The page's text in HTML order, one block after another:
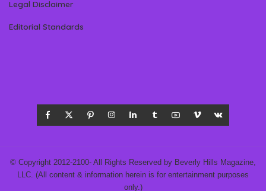
Legal Disclaimer
Editorial Standards
© Copyright 2012-2100- All Rights Reserved by Beverly Hills Magazine,
LLC. (All content & information herein is for entertainment purposes
only.)